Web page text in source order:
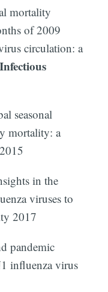
mortality
of 2009
circulation: a
seasonal
mortality: a
in the
viruses to
2017
pandemic
influenza virus